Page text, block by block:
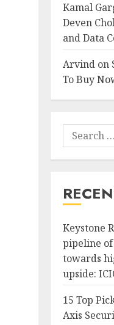
Kamal
Deven
and Data
Arvindon
To Buy
Search
for:
Keystone
pipeline of
towards
upside:
15 Top
Axis